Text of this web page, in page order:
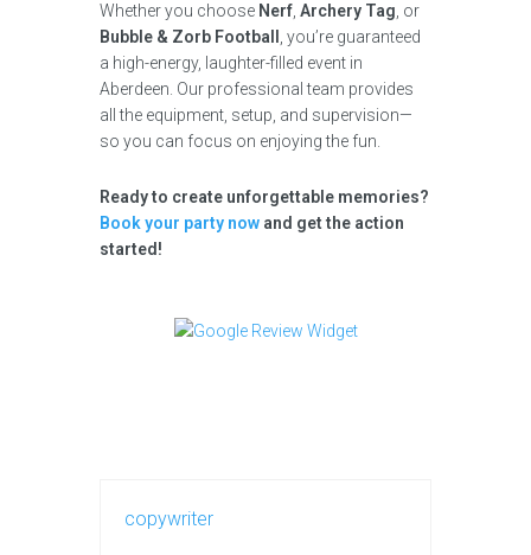
Whether you choose Nerf Archery Tag , or
Bubble & Zorb Football
, you’re guaranteed
a high-energy, laughter-filled event in
Aberdeen. Our professional team provides
all the equipment, setup, and supervision—
so you can focus on enjoying the fun.
Ready to create unforgettable memories?
Book your party now and get the action
started!
copywriter